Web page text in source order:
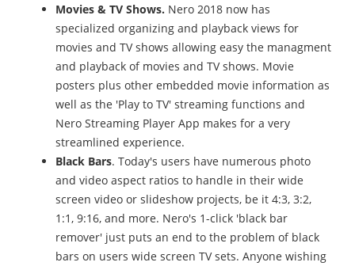
Movies & TV Shows. Nero 2018 now has
specialized organizing and playback views for
movies and TV shows allowing easy the managment
and playback of movies and TV shows. Movie
posters plus other embedded movie information as
well as the 'Play to TV' streaming functions and
Nero Streaming Player App makes for a very
streamlined experience.
Black Bars. Today's users have numerous photo
and video aspect ratios to handle in their wide
screen video or slideshow projects, be it 4:3, 3:2,
1:1, 9:16, and more. Nero's 1-click 'black bar
remover' just puts an end to the problem of black
bars on users wide screen TV sets. Anyone wishing